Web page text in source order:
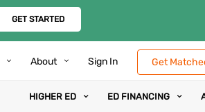
GET STARTED
About Sign In Get
HIGHER ED ED FINANCING